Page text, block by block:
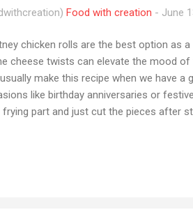
Food with creation - June
chicken rolls are the best option as
cheese twists can elevate the mood
make this recipe when we have
like birthday anniversaries or
frying part and just cut the pieces after
recipe pic with me by email or dm